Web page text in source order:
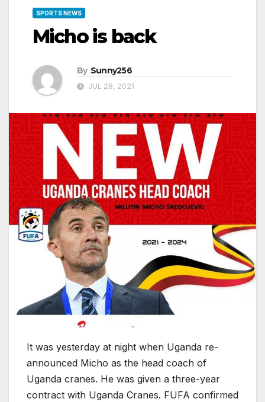
SPORTS NEWS
Micho is back
By Sunny256
JUL 28, 2021
It was yesterday at night when Uganda re-
announced Micho as the head coach of
Uganda cranes. He was given a three-year
contract with Uganda Cranes. FUFA confirmed